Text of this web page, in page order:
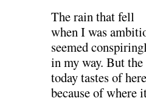
The rain that fell
when I was
seemed
in my way. But
today tastes of
because of where